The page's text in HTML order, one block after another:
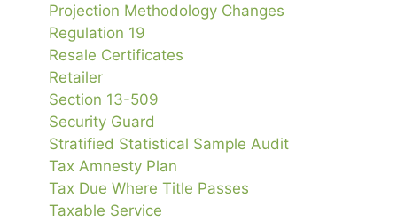
Projection Methodology Changes
Regulation 19
Resale Certificates
Retailer
Section 13-509
Security Guard
Stratified Statistical Sample Audit
Tax Amnesty Plan
Tax Due Where Title Passes
Taxable Service